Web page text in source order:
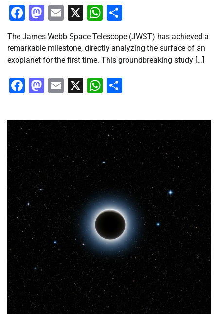
Facebook
Mastodon
Email
X WhatsApp
The James Webb Space Telescope (JWST) has achieved a
remarkable milestone, directly analyzing the surface of an
exoplanet for the first time. This groundbreaking study […]
Facebook
Mastodon
Email
X WhatsApp